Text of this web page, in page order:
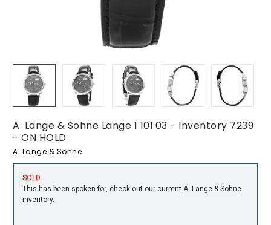
A. Lange & Sohne Lange 1 101.03 - Inventory 7239
- ON HOLD
A. Lange & Sohne
SOLD
This has been spoken for, check out our current A. Lange & Sohne
inventory.